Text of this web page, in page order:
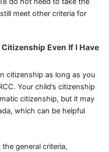
meet other criteria for
Even If I Have
citizenship as long as you
Your child’s citizenship
citizenship, but it may
which can be helpful
general criteria,